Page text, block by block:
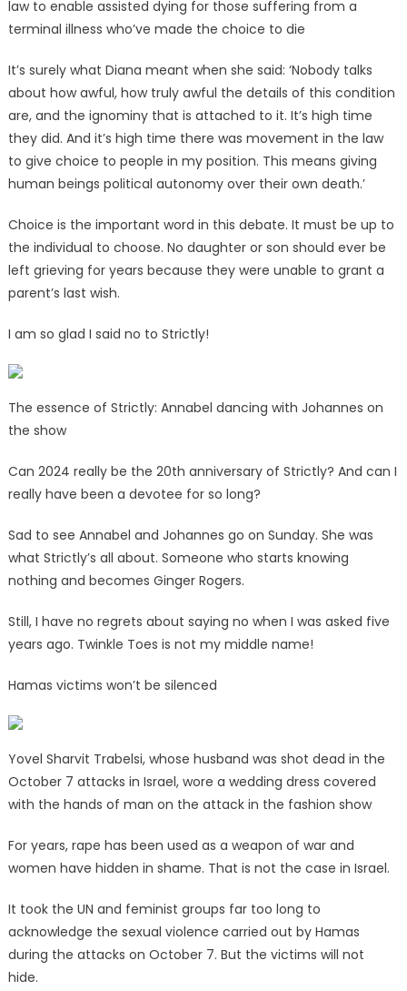
law to enable assisted dying for those suffering from a
terminal illness who’ve made the choice to die
It’s surely what Diana meant when she said: ‘Nobody talks
about how awful, how truly awful the details of this condition
are, and the ignominy that is attached to it. It’s high time
they did. And it’s high time there was movement in the law
to give choice to people in my position. This means giving
human beings political autonomy over their own death.’
Choice is the important word in this debate. It must be up to
the individual to choose. No daughter or son should ever be
left grieving for years because they were unable to grant a
parent’s last wish.
I am so glad I said no to Strictly!
The essence of Strictly: Annabel dancing with Johannes on
the show
Can 2024 really be the 20th anniversary of Strictly? And can I
really have been a devotee for so long?
Sad to see Annabel and Johannes go on Sunday. She was
what Strictly’s all about. Someone who starts knowing
nothing and becomes Ginger Rogers.
Still, I have no regrets about saying no when I was asked five
years ago. Twinkle Toes is not my middle name!
Hamas victims won’t be silenced
Yovel Sharvit Trabelsi, whose husband was shot dead in the
October 7 attacks in Israel, wore a wedding dress covered
with the hands of man on the attack in the fashion show
For years, rape has been used as a weapon of war and
women have hidden in shame. That is not the case in Israel.
It took the UN and feminist groups far too long to
acknowledge the sexual violence carried out by Hamas
during the attacks on October 7. But the victims will not
hide.